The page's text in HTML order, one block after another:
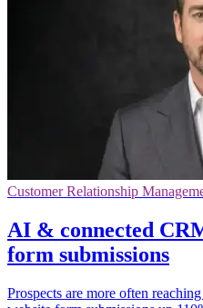
Customer Relationship
AI & connected
form submissions
Prospects are more often